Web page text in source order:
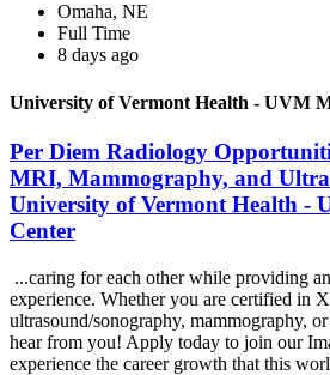
Omaha, NE
Full Time
8 days ago
University of Vermont Health - UVM
Per Diem Radiology
MRI, Mammography, and
University of Vermont Health -
Center
...caring for each other while providing
experience. Whether you are certified in
ultrasound/sonography, mammography,
hear from you! Apply today to join our
experience the career growth that this